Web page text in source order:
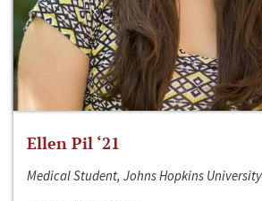
Ellen Pil ‘21
Medical Student, Johns Hopkins